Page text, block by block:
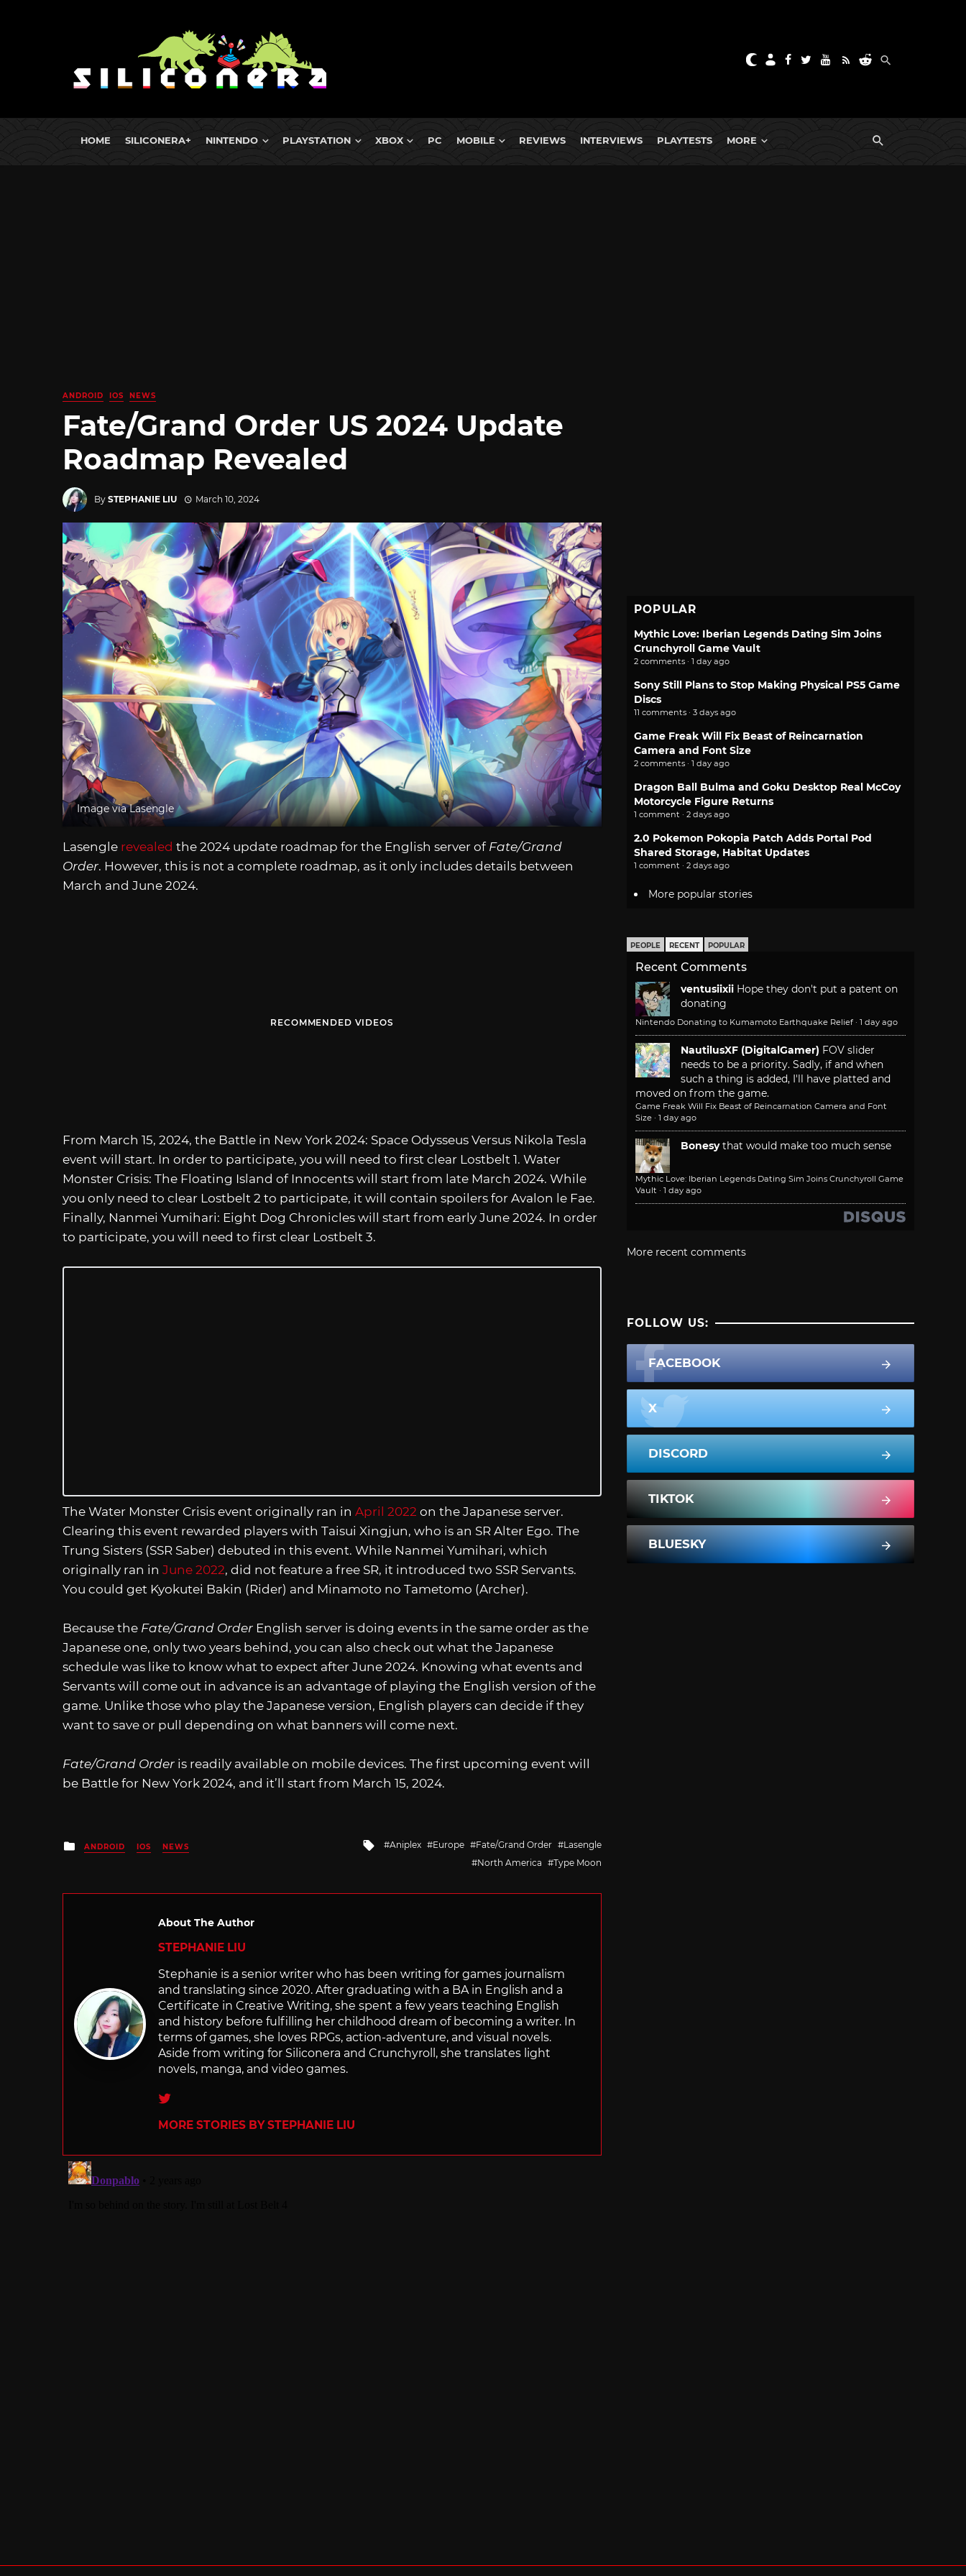
HOME SILICONERA+ NINTENDO PLAYSTATION XBOX PC MOBILE REVIEWS INTERVIEWS PLAYTESTS MORE
ANDROID IOS NEWS
Fate/Grand Order US 2024 Update
Roadmap Revealed
By STEPHANIE LIU March 10, 2024
Image via Lasengle
Lasengle revealed the 2024 update roadmap for the English server of Fate/Grand
Order. However, this is not a complete roadmap, as it only includes details between
March and June 2024.
RECOMMENDED VIDEOS
From March 15, 2024, the Battle in New York 2024: Space Odysseus Versus Nikola Tesla
event will start. In order to participate, you will need to first clear Lostbelt 1. Water
Monster Crisis: The Floating Island of Innocents will start from late March 2024. While
you only need to clear Lostbelt 2 to participate, it will contain spoilers for Avalon le Fae.
Finally, Nanmei Yumihari: Eight Dog Chronicles will start from early June 2024. In order
to participate, you will need to first clear Lostbelt 3.
The Water Monster Crisis event originally ran in April 2022 on the Japanese server.
Clearing this event rewarded players with Taisui Xingjun, who is an SR Alter Ego. The
Trung Sisters (SSR Saber) debuted in this event. While Nanmei Yumihari, which
originally ran in June 2022, did not feature a free SR, it introduced two SSR Servants.
You could get Kyokutei Bakin (Rider) and Minamoto no Tametomo (Archer).
Because the Fate/Grand Order English server is doing events in the same order as the
Japanese one, only two years behind, you can also check out what the Japanese
schedule was like to know what to expect after June 2024. Knowing what events and
Servants will come out in advance is an advantage of playing the English version of the
game. Unlike those who play the Japanese version, English players can decide if they
want to save or pull depending on what banners will come next.
Fate/Grand Order is readily available on mobile devices. The first upcoming event will
be Battle for New York 2024, and it’ll start from March 15, 2024.
Posted
in
ANDROID IOS NEWS
Tagged
Aniplex Europe Fate/Grand Order
Lasengle
North America
Type Moon
About The Author
STEPHANIE LIU
Stephanie is a senior writer who has been writing for games journalism
and translating since 2020. After graduating with a BA in English and a
Certificate in Creative Writing, she spent a few years teaching English
and history before fulfilling her childhood dream of becoming a writer. In
terms of games, she loves RPGs, action-adventure, and visual novels.
Aside from writing for Siliconera and Crunchyroll, she translates light
novels, manga, and video games.
Twitter
MORE STORIES BY STEPHANIE LIU
POPULAR
Mythic Love: Iberian Legends Dating Sim Joins
Crunchyroll Game Vault
2 comments · 1 day ago
Sony Still Plans to Stop Making Physical PS5 Game
Discs
11 comments · 3 days ago
Game Freak Will Fix Beast of Reincarnation
Camera and Font Size
2 comments · 1 day ago
Dragon Ball Bulma and Goku Desktop Real McCoy
Motorcycle Figure Returns
1 comment · 2 days ago
2.0 Pokemon Pokopia Patch Adds Portal Pod
Shared Storage, Habitat Updates
1 comment · 2 days ago
More popular stories
PEOPLE RECENT POPULAR
Recent Comments
ventusiixii Hope they don't put a patent on
donating
Nintendo Donating to Kumamoto Earthquake Relief · 1 day ago
NautilusXF (DigitalGamer) FOV slider
needs to be a priority. Sadly, if and when
such a thing is added, I'll have platted and
moved on from the game.
Game Freak Will Fix Beast of Reincarnation Camera and Font
Size · 1 day ago
Bonesy that would make too much sense
Mythic Love: Iberian Legends Dating Sim Joins Crunchyroll Game
Vault · 1 day ago
More recent comments
FOLLOW US:
FACEBOOK
X
DISCORD
TIKTOK
BLUESKY